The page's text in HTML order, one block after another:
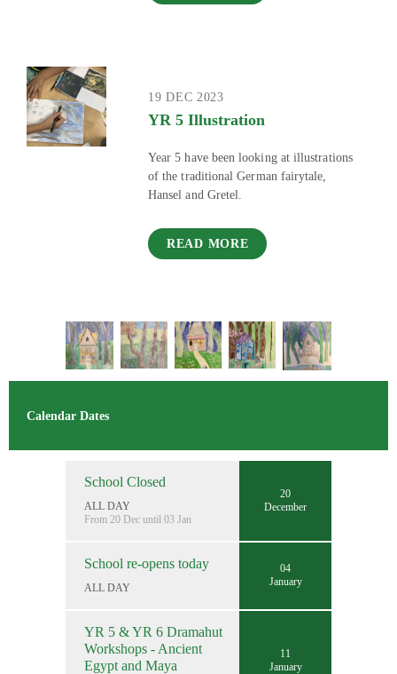
19 DEC 2023
YR 5 Illustration
Year 5 have been looking at illustrations
of the traditional German fairytale,
Hansel and Gretel.
READ MORE
Calendar Dates
School Closed
ALL DAY
From 20 Dec until 03 Jan
20
December
School re-opens today
ALL DAY
04
January
YR 5 & YR 6 Dramahut
Workshops - Ancient
Egypt and Maya
11
January